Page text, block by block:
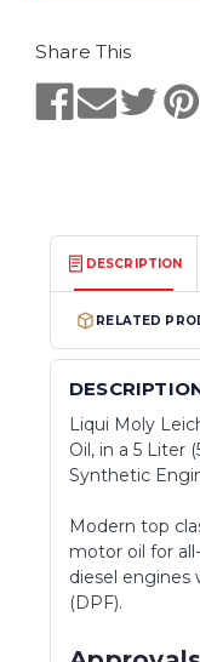
Share This
DESCRIPTION
RELATED
Liqui Moly
Oil, in a 5 Liter
Synthetic
Modern top
motor oil for
diesel engines
(DPF).